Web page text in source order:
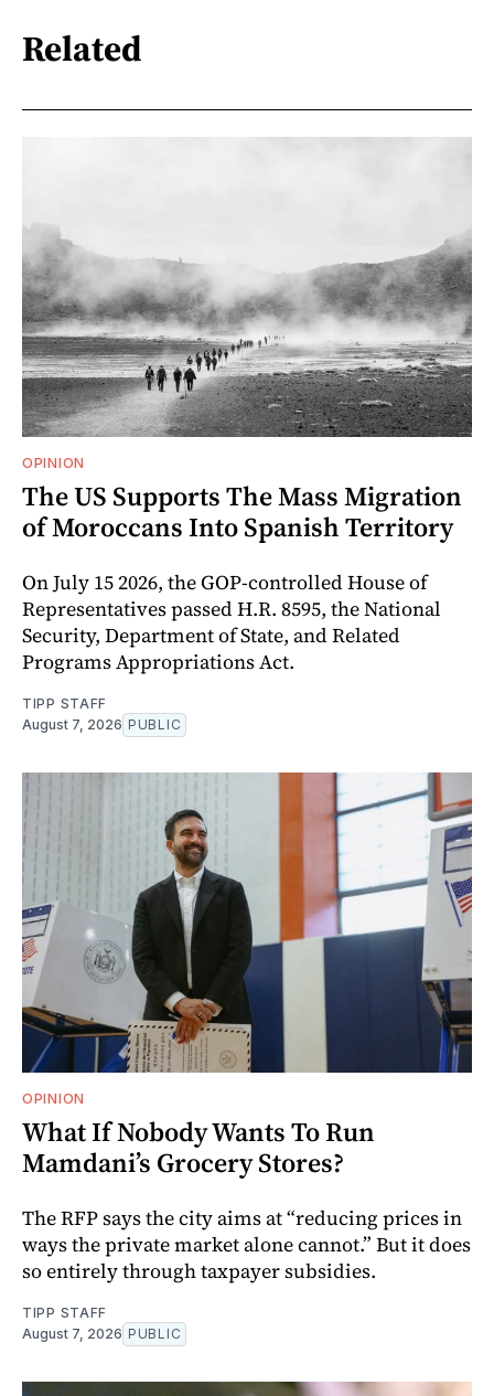
Related
OPINION
The US Supports The Mass Migration
of Moroccans Into Spanish Territory
On July 15 2026, the GOP-controlled House of
Representatives passed H.R. 8595, the National
Security, Department of State, and Related
Programs Appropriations Act.
TIPP STAFF
August 7, 2026 PUBLIC
OPINION
What If Nobody Wants To Run
Mamdani’s Grocery Stores?
The RFP says the city aims at “reducing prices in
ways the private market alone cannot.” But it does
so entirely through taxpayer subsidies.
TIPP STAFF
August 7, 2026 PUBLIC